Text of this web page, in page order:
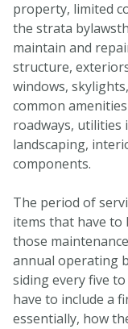
property, limited
the strata
maintain and
structure,
windows,
common
roadways, utilities
landscaping,
components.
The period of
items that have to
those
annual operating
siding every five
have to include a
essentially, how